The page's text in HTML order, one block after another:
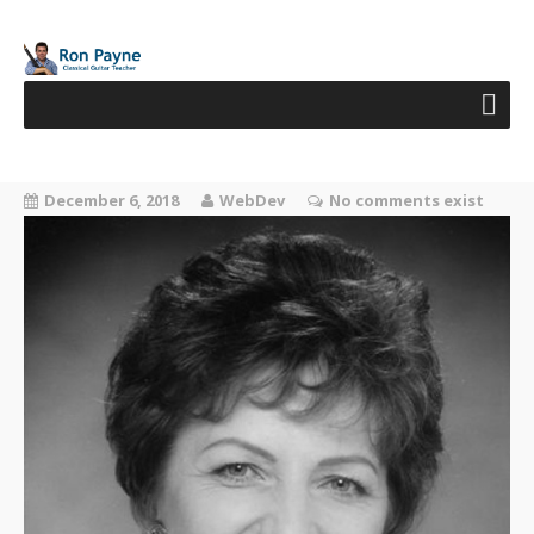
December 6, 2018 WebDev No comments exist